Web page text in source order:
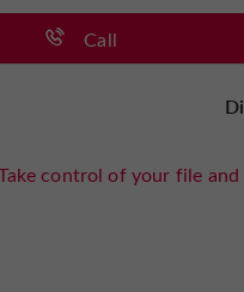
Call
control of your file